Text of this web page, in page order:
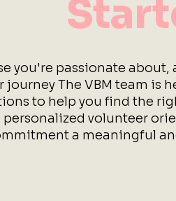
you're passionate
journey The VBM team is
to help you find the
volunteer
a meaningful